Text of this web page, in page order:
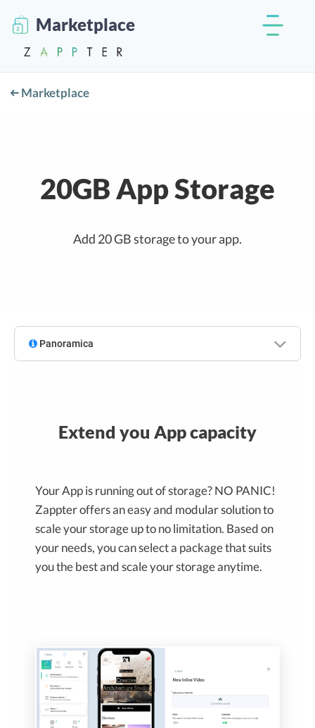
Marketplace
Marketplace
20GB App Storage
Add 20 GB storage to your app.
Panoramica
Extend you App capacity
Your App is running out of storage? NO PANIC!
Zappter offers an easy and modular solution to
scale your storage up to no limitation. Based on
your needs, you can select a package that suits
you the best and scale your storage anytime.